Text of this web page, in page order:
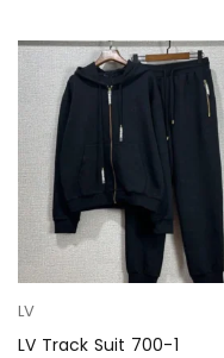
LV
LV Track Suit 700-1